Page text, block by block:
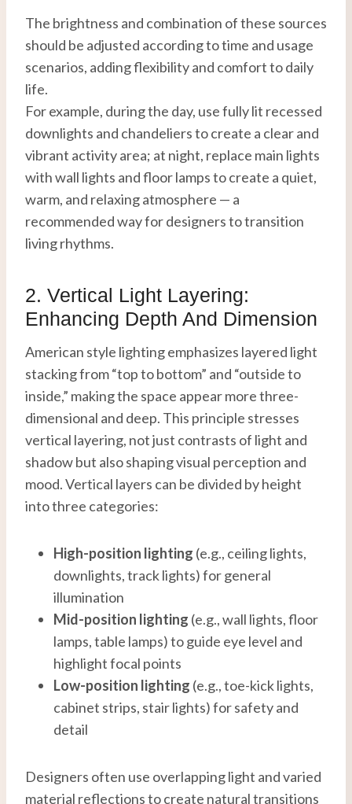
The brightness and combination of these sources
should be adjusted according to time and usage
scenarios, adding flexibility and comfort to daily
life.
For example, during the day, use fully lit recessed
downlights and chandeliers to create a clear and
vibrant activity area; at night, replace main lights
with wall lights and floor lamps to create a quiet,
warm, and relaxing atmosphere — a
recommended way for designers to transition
living rhythms.
2. Vertical Light Layering:
Enhancing Depth And Dimension
American style lighting emphasizes layered light
stacking from “top to bottom” and “outside to
inside,” making the space appear more three-
dimensional and deep. This principle stresses
vertical layering, not just contrasts of light and
shadow but also shaping visual perception and
mood. Vertical layers can be divided by height
into three categories:
High-position lighting (e.g., ceiling lights,
downlights, track lights) for general
illumination
Mid-position lighting (e.g., wall lights, floor
lamps, table lamps) to guide eye level and
highlight focal points
Low-position lighting (e.g., toe-kick lights,
cabinet strips, stair lights) for safety and
detail
Designers often use overlapping light and varied
material reflections to create natural transitions